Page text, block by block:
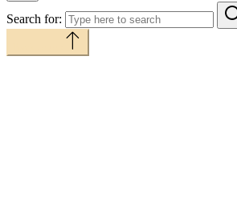
Search for: